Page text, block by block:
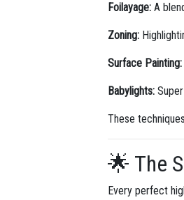
Foilayage: A
Zoning:
Surface Painting:
Babylights:
These
🌟 The
Every perfect